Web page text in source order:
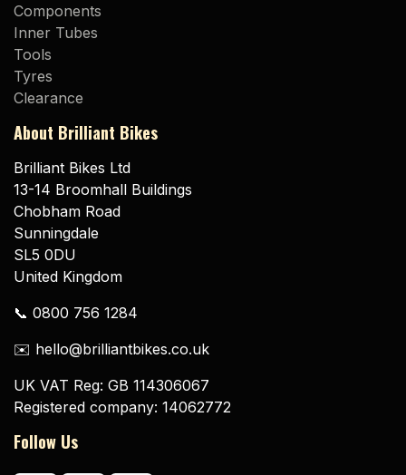
Components
Inner Tubes
Tools
Tyres
Clearance
About Brilliant Bikes
Brilliant Bikes Ltd
13-14 Broomhall Buildings
Chobham Road
Sunningdale
SL5 0DU
United Kingdom
📞 0800 756 1284
✉️ hello@brilliantbikes.co.uk
UK VAT Reg: GB 114306067
Registered company: 14062772
Follow Us